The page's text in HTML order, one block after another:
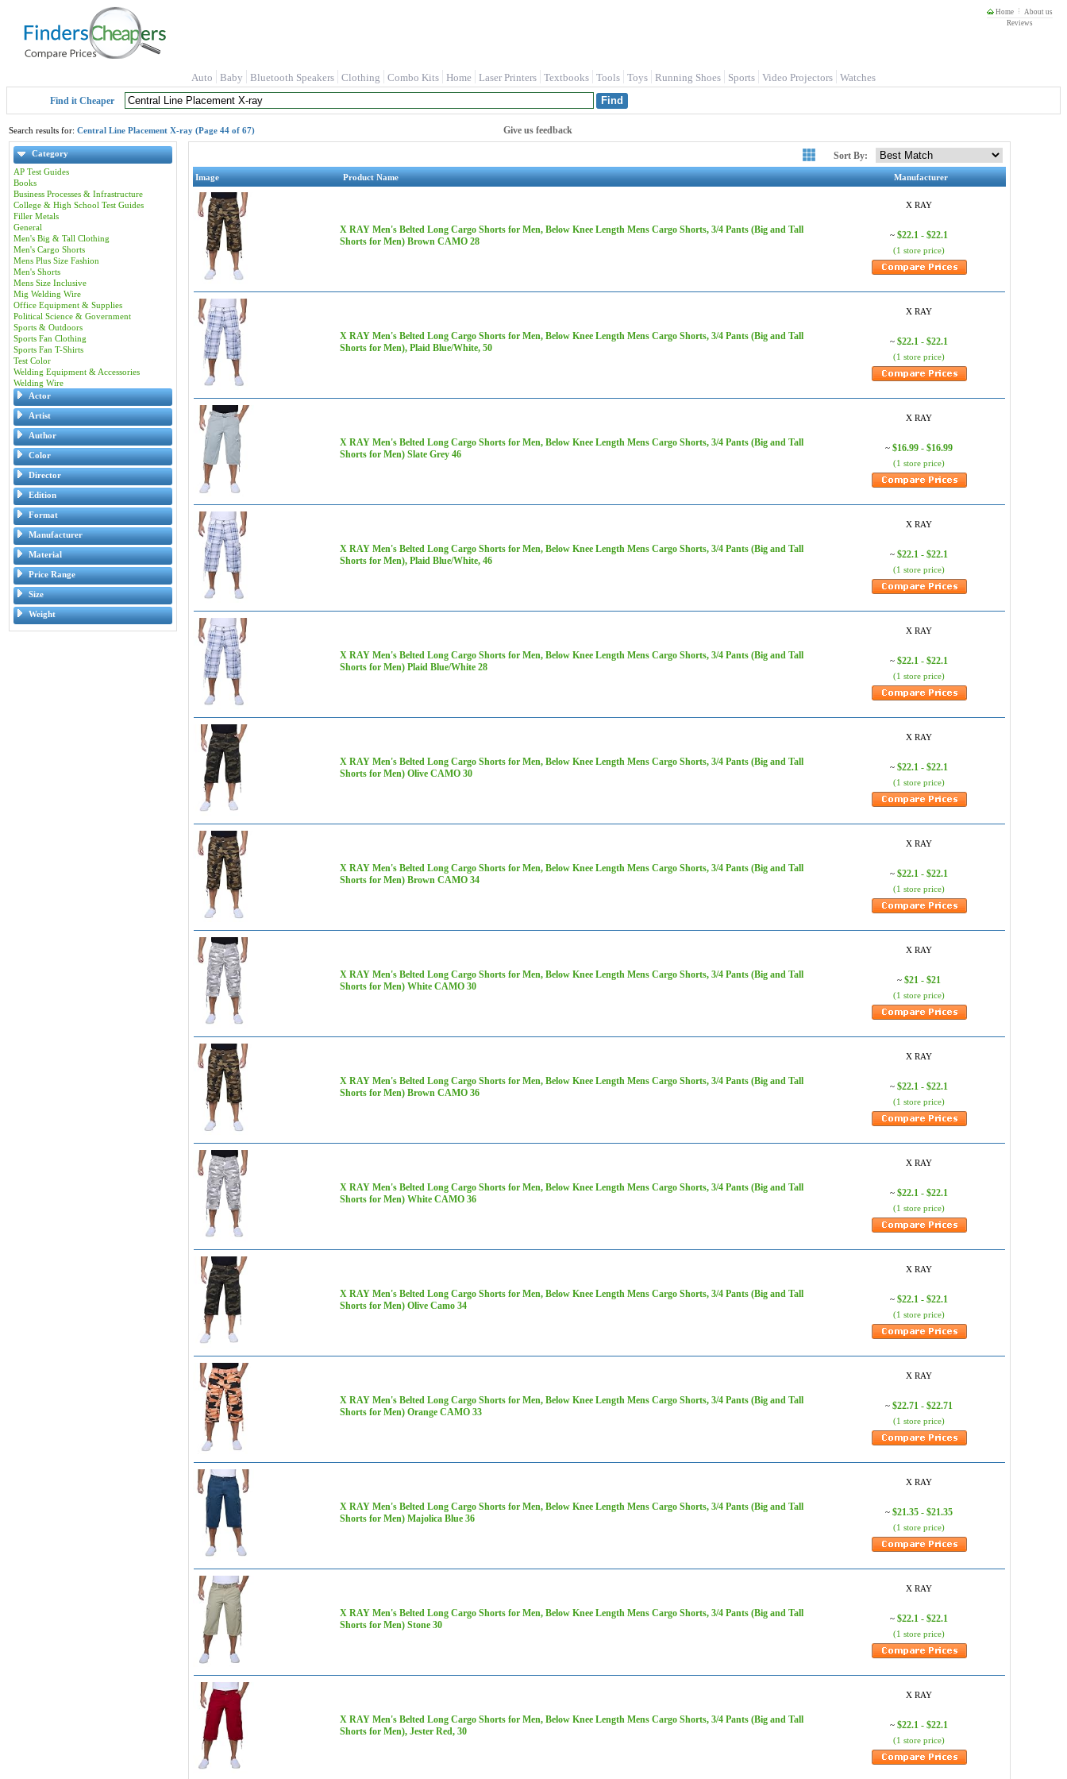
Home
About us
Reviews
Auto Baby Bluetooth Speakers Clothing Combo Kits Home Laser Printers Textbooks Tools Toys Running Shoes Sports Video Projectors Watches
Find it Cheaper
Search results for: Central Line Placement X-ray (Page 44 of 67) Give us feedback
Category
AP Test Guides
Books
Business Processes & Infrastructure
College & High School Test Guides
Filler Metals
General
Men's Big & Tall Clothing
Men's Cargo Shorts
Mens Plus Size Fashion
Men's Shorts
Mens Size Inclusive
Mig Welding Wire
Office Equipment & Supplies
Political Science & Government
Sports & Outdoors
Sports Fan Clothing
Sports Fan T-Shirts
Test Color
Welding Equipment & Accessories
Welding Wire
Actor
Artist
Author
Color
Director
Edition
Format
Manufacturer
Material
Price Range
Size
Weight
Sort By:
Image Product Name Manufacturer
X RAY Men's Belted Long Cargo Shorts for Men, Below Knee Length Mens Cargo Shorts, 3/4 Pants (Big and Tall
Shorts for Men) Brown CAMO 28
X RAY
~ $22.1 - $22.1
(1 store price)
X RAY Men's Belted Long Cargo Shorts for Men, Below Knee Length Mens Cargo Shorts, 3/4 Pants (Big and Tall
Shorts for Men), Plaid Blue/White, 50
X RAY
~ $22.1 - $22.1
(1 store price)
X RAY Men's Belted Long Cargo Shorts for Men, Below Knee Length Mens Cargo Shorts, 3/4 Pants (Big and Tall
Shorts for Men) Slate Grey 46
X RAY
~ $16.99 - $16.99
(1 store price)
X RAY Men's Belted Long Cargo Shorts for Men, Below Knee Length Mens Cargo Shorts, 3/4 Pants (Big and Tall
Shorts for Men), Plaid Blue/White, 46
X RAY
~ $22.1 - $22.1
(1 store price)
X RAY Men's Belted Long Cargo Shorts for Men, Below Knee Length Mens Cargo Shorts, 3/4 Pants (Big and Tall
Shorts for Men) Plaid Blue/White 28
X RAY
~ $22.1 - $22.1
(1 store price)
X RAY Men's Belted Long Cargo Shorts for Men, Below Knee Length Mens Cargo Shorts, 3/4 Pants (Big and Tall
Shorts for Men) Olive CAMO 30
X RAY
~ $22.1 - $22.1
(1 store price)
X RAY Men's Belted Long Cargo Shorts for Men, Below Knee Length Mens Cargo Shorts, 3/4 Pants (Big and Tall
Shorts for Men) Brown CAMO 34
X RAY
~ $22.1 - $22.1
(1 store price)
X RAY Men's Belted Long Cargo Shorts for Men, Below Knee Length Mens Cargo Shorts, 3/4 Pants (Big and Tall
Shorts for Men) White CAMO 30
X RAY
~ $21 - $21
(1 store price)
X RAY Men's Belted Long Cargo Shorts for Men, Below Knee Length Mens Cargo Shorts, 3/4 Pants (Big and Tall
Shorts for Men) Brown CAMO 36
X RAY
~ $22.1 - $22.1
(1 store price)
X RAY Men's Belted Long Cargo Shorts for Men, Below Knee Length Mens Cargo Shorts, 3/4 Pants (Big and Tall
Shorts for Men) White CAMO 36
X RAY
~ $22.1 - $22.1
(1 store price)
X RAY Men's Belted Long Cargo Shorts for Men, Below Knee Length Mens Cargo Shorts, 3/4 Pants (Big and Tall
Shorts for Men) Olive Camo 34
X RAY
~ $22.1 - $22.1
(1 store price)
X RAY Men's Belted Long Cargo Shorts for Men, Below Knee Length Mens Cargo Shorts, 3/4 Pants (Big and Tall
Shorts for Men) Orange CAMO 33
X RAY
~ $22.71 - $22.71
(1 store price)
X RAY Men's Belted Long Cargo Shorts for Men, Below Knee Length Mens Cargo Shorts, 3/4 Pants (Big and Tall
Shorts for Men) Majolica Blue 36
X RAY
~ $21.35 - $21.35
(1 store price)
X RAY Men's Belted Long Cargo Shorts for Men, Below Knee Length Mens Cargo Shorts, 3/4 Pants (Big and Tall
Shorts for Men) Stone 30
X RAY
~ $22.1 - $22.1
(1 store price)
X RAY Men's Belted Long Cargo Shorts for Men, Below Knee Length Mens Cargo Shorts, 3/4 Pants (Big and Tall
Shorts for Men), Jester Red, 30
X RAY
~ $22.1 - $22.1
(1 store price)